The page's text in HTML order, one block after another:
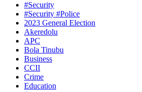
#Security
#Security #Police
2023 General Election
Akeredolu
APC
Bola Tinubu
Business
CCII
Crime
Education